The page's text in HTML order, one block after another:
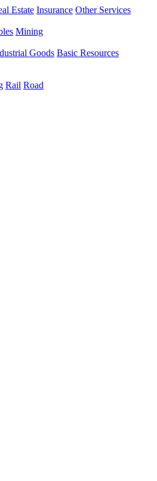
Estate Insurance Other Services
Mining
Goods Basic Resources
Rail Road